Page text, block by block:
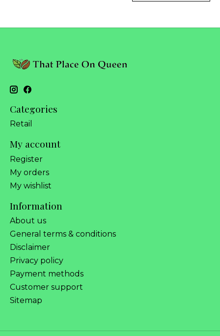
Categories
Retail
My account
Register
My orders
My wishlist
Information
About us
General terms & conditions
Disclaimer
Privacy policy
Payment methods
Customer support
Sitemap